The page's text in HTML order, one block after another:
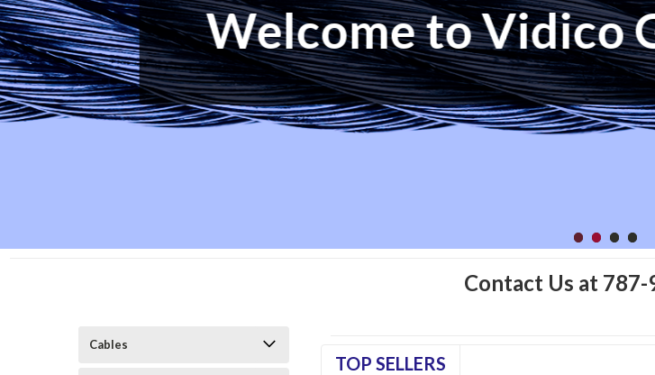
The Way To
Contact Us at
Cables
TOP SELLERS